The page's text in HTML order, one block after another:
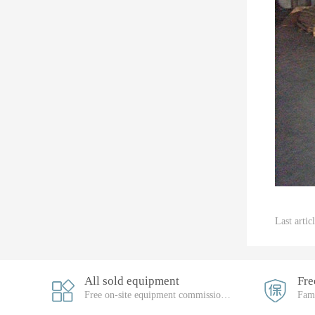
Last
All sold equipment
Free on-site equipment commissioning